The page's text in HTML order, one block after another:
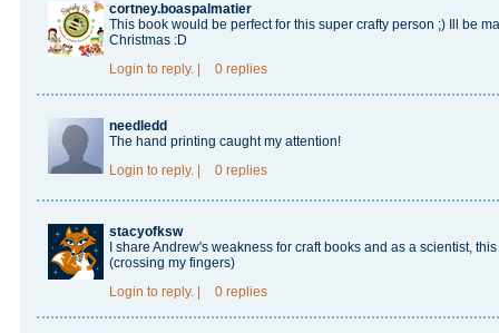
cortney.boaspalmatier
This book would be perfect for this super crafty person ;) Ill be
Christmas :D
Login to reply. 0 replies
needledd
The hand printing caught my attention!
Login to reply. 0 replies
stacyofksw
I share Andrew's weakness for craft books and as a scientist,
(crossing my fingers)
Login to reply. 0 replies